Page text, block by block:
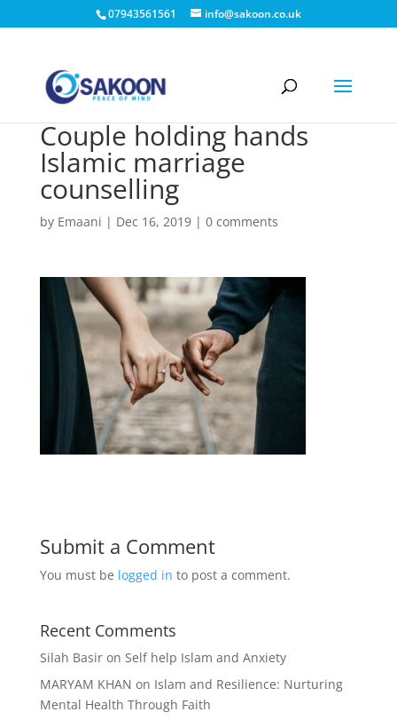
07943561561 info@sakoon.co.uk
Couple holding hands
Islamic marriage
counselling
by Emaani | Dec 16, 2019| 0 comments
Submit a Comment
You must be logged in to post a comment.
Recent Comments
Silah Basiron Self help Islam and Anxiety
MARYAM KHAN on Islam and Resilience: Nurturing
Mental Health Through Faith